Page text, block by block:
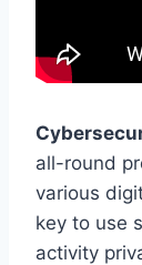
all-round
various
key to use
activity